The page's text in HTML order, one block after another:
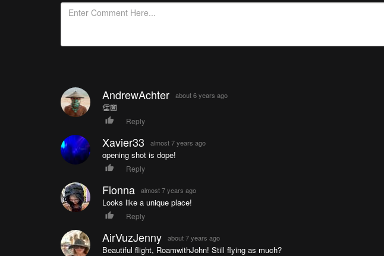
AndrewAchter about 6 years ago
👏🏼
Reply
Xavier33 almost 7 years ago
opening shot is dope!
Reply
Fionna almost 7 years ago
Looks like a unique place!
Reply
AirVuzJenny about 7 years ago
Beautiful flight, RoamwithJohn! Still flying as much?